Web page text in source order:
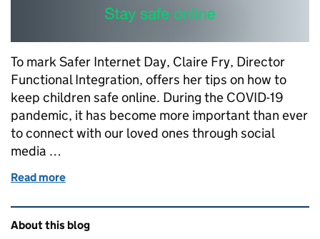
To mark Safer Internet Day, Claire Fry, Director
Functional Integration, offers her tips on how to
keep children safe online. During the COVID-19
pandemic, it has become more important than ever
to connect with our loved ones through social
media …
Read more
Related content and links
About this blog